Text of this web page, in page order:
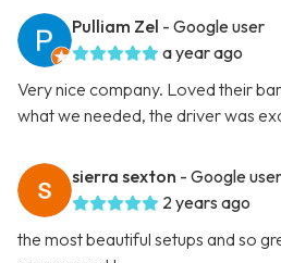
Pulliam Zel - Google user
a year ago
Very nice company. Loved their
what we needed, the driver was
sierra sexton - Google user
2 years ago
the most beautiful setups and so